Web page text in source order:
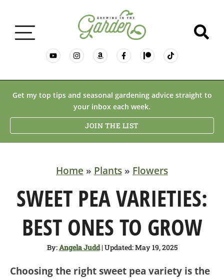
GARDENING BASICS
PLANTS
RESOURCES & RECIPES
SHOP
Get my top tips and seasonal gardening advice straight to
your inbox each week.
JOIN THE LIST
Home » Plants » Flowers
SWEET PEA VARIETIES:
BEST ONES TO GROW
By:Angela Judd| Updated: May 19, 2025
Choosing the right sweet pea variety is the